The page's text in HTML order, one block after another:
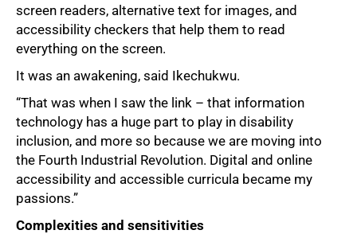
screen readers, alternative text for images, and
accessibility checkers that help them to read
everything on the screen.
It was an awakening, said Ikechukwu.
“That was when I saw the link – that information
technology has a huge part to play in disability
inclusion, and more so because we are moving into
the Fourth Industrial Revolution. Digital and online
accessibility and accessible curricula became my
passions.”
Complexities and sensitivities